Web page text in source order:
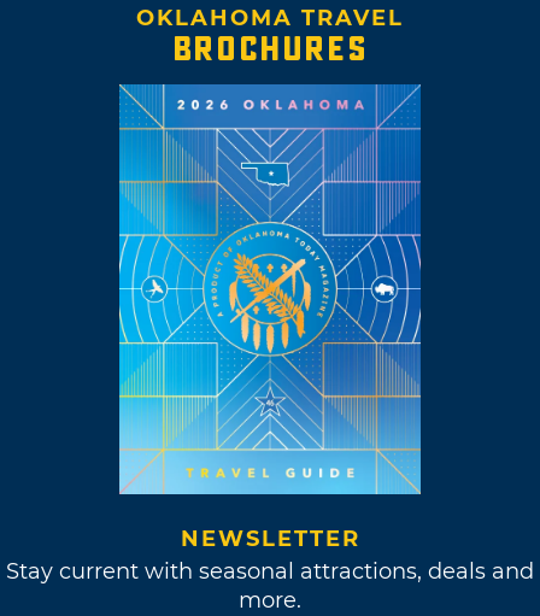
OKLAHOMA TRAVEL
BROCHURES
NEWSLETTER
Stay current with seasonal attractions, deals and
more.